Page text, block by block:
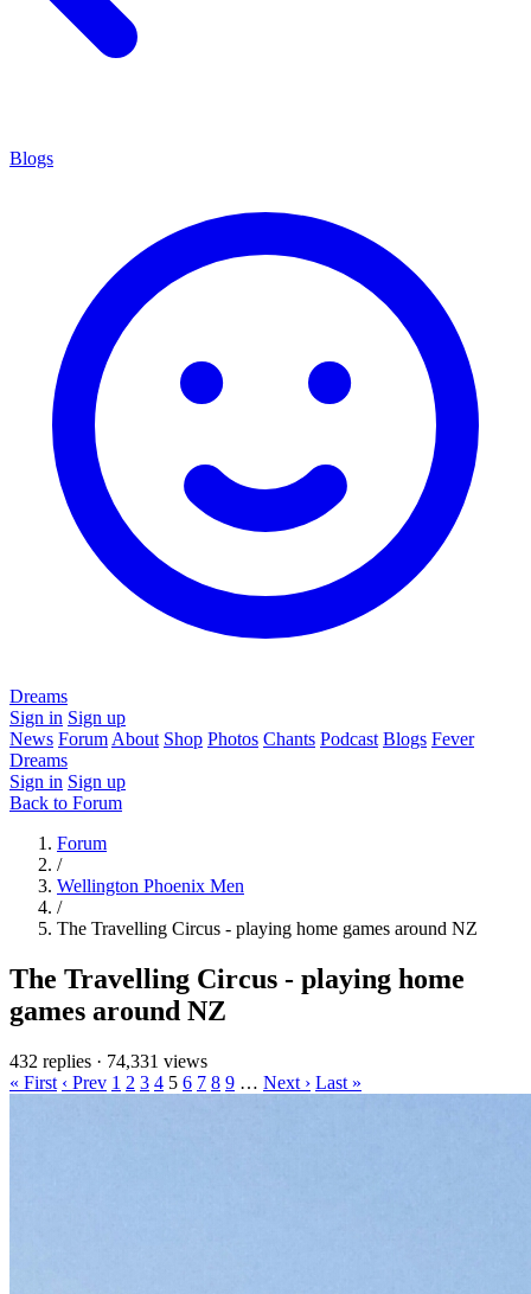
Blogs
Dreams
Sign in Sign up
News Forum About Shop Photos Chants Podcast Blogs Fever
Dreams
Sign in Sign up
Back to Forum
Forum
/
Wellington Phoenix Men
/
The Travelling Circus - playing home games around NZ
The Travelling Circus - playing home
games around NZ
432 replies · 74,331 views
« First ‹ Prev 1 2 3 4 5 6 7 8 9 … Next › Last »